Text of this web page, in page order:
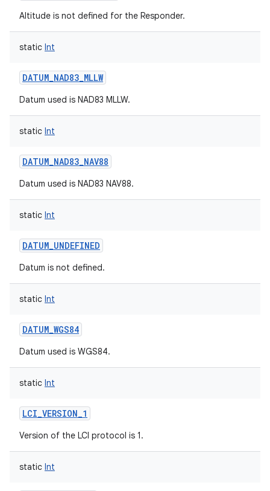
Altitude is not defined for the Responder.
static Int
DATUM_NAD83_MLLW
Datum used is NAD83 MLLW.
static Int
DATUM_NAD83_NAV88
Datum used is NAD83 NAV88.
static Int
DATUM_UNDEFINED
Datum is not defined.
static Int
DATUM_WGS84
Datum used is WGS84.
static Int
LCI_VERSION_1
Version of the LCI protocol is 1.
static Int